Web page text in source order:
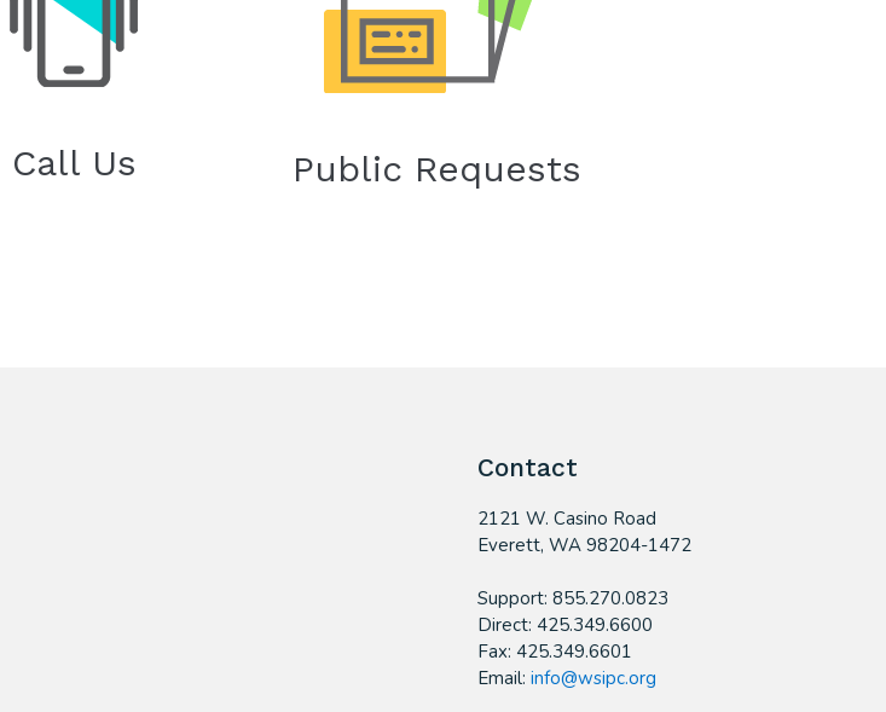
Call Us Public Requests
Contact
2121 W. Casino Road
​Everett, WA 98204-1472
Support: 855.270.0823
Direct: 425.349.6600
Fax: 425.349.6601
Email: info@wsipc.org